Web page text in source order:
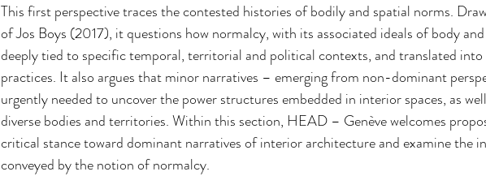
This first perspective traces the contested histories of bodily and spatial norms.
of Jos Boys (2017), it questions how normalcy, with its associated ideals of body
deeply tied to specific temporal, territorial and political contexts, and translated into
practices. It also argues that minor narratives – emerging from non-dominant
urgently needed to uncover the power structures embedded in interior spaces, as
diverse bodies and territories. Within this section, HEAD – Genève welcomes
critical stance toward dominant narratives of interior architecture and examine the
conveyed by the notion of normalcy.